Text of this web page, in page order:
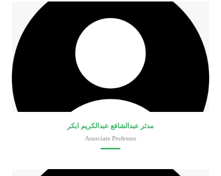
مدثر عبدالشافع عبدالكريم ابكر
Associate Professor